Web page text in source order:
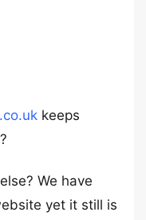
keeps
We have
yet it still is